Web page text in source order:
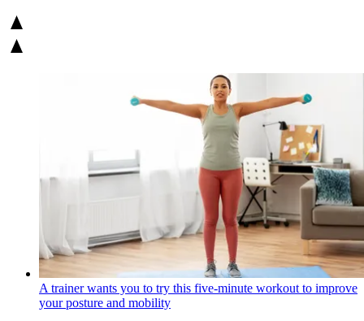
A trainer wants you to try this five-minute workout to improve
your posture and mobility